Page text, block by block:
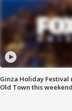
Ginza Holiday
Old Town this